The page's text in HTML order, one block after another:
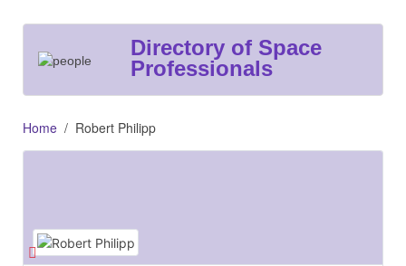
Directory of Space
Professionals
Home Robert Philipp